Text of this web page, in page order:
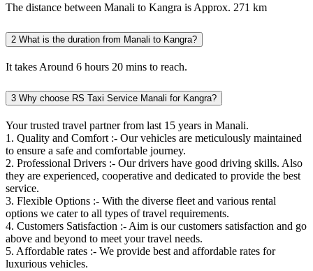
The distance between Manali to Kangra is Approx. 271 km
2 What is the duration from Manali to Kangra?
It takes Around 6 hours 20 mins to reach.
3 Why choose RS Taxi Service Manali for Kangra?
Your trusted travel partner from last 15 years in Manali.
1. Quality and Comfort :- Our vehicles are meticulously maintained
to ensure a safe and comfortable journey.
2. Professional Drivers :- Our drivers have good driving skills. Also
they are experienced, cooperative and dedicated to provide the best
service.
3. Flexible Options :- With the diverse fleet and various rental
options we cater to all types of travel requirements.
4. Customers Satisfaction :- Aim is our customers satisfaction and go
above and beyond to meet your travel needs.
5. Affordable rates :- We provide best and affordable rates for
luxurious vehicles.